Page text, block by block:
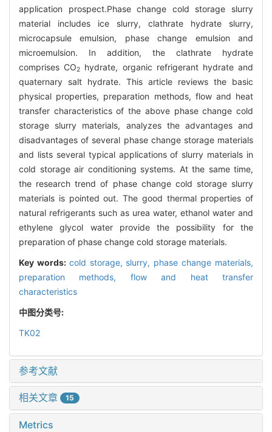
application prospect.Phase change cold storage slurry
material includes ice slurry, clathrate hydrate slurry,
microcapsule emulsion, phase change emulsion and
microemulsion. In addition, the clathrate hydrate
comprises CO2
hydrate, organic refrigerant hydrate and
quaternary salt hydrate. This article reviews the basic
physical properties, preparation methods, flow and heat
transfer characteristics of the above phase change cold
storage slurry materials, analyzes the advantages and
disadvantages of several phase change storage materials
and lists several typical applications of slurry materials in
cold storage air conditioning systems. At the same time,
the research trend of phase change cold storage slurry
materials is pointed out. The good thermal properties of
natural refrigerants such as urea water, ethanol water and
ethylene glycol water provide the possibility for the
preparation of phase change cold storage materials.
Key words: cold storage, slurry, phase change materials,
preparation methods, flow and heat transfer
characteristics
中图分类号:
TK02
参考文献
相关文章 15
Metrics